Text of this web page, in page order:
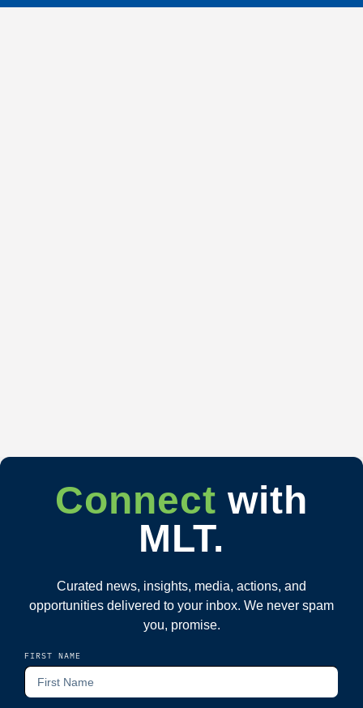
Connect with
MLT.
Curated news, insights, media, actions, and
opportunities delivered to your inbox. We never spam
you, promise.
FIRST NAME